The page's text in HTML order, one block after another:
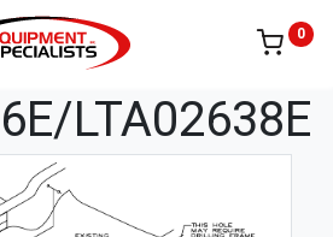
0
LTA02638E